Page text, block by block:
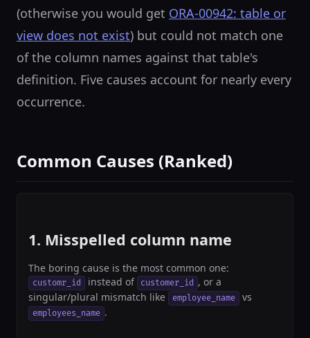
(otherwise you would get ORA-00942: table or
view does not exist) but could not match one
of the column names against that table's
definition. Five causes account for nearly every
occurrence.
Common Causes (Ranked)
1. Misspelled column name
The boring cause is the most common one:
customr_id instead of customer_id , or a
singular/plural mismatch like
employee_name vs
employees_name .